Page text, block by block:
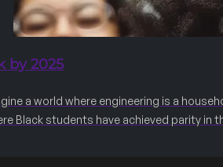
by 2025
a world where engineering is a
Black students have achieved parity in
2025 EXECUTIVE SUMMARY
SOCIETY